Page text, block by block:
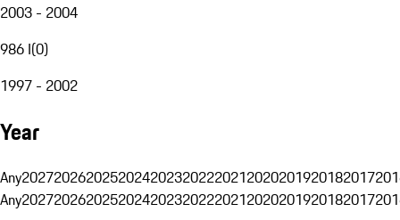
2003 - 2004
986 I(0)
1997 - 2002
Year
Any20272026202520242023202220212020201920182017
Any20272026202520242023202220212020201920182017